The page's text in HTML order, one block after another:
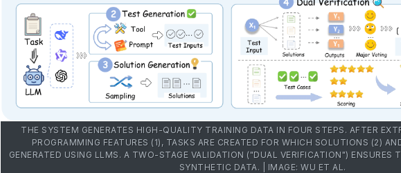
THE SYSTEM GENERATES HIGH-QUALITY TRAINING DATA IN FOUR STEPS. AFTER
PROGRAMMING FEATURES (1), TASKS ARE CREATED FOR WHICH SOLUTIONS (2)
GENERATED USING LLMS. A TWO-STAGE VALIDATION ("DUAL VERIFICATION") ENSURES
SYNTHETIC DATA. | IMAGE: WU ET AL.